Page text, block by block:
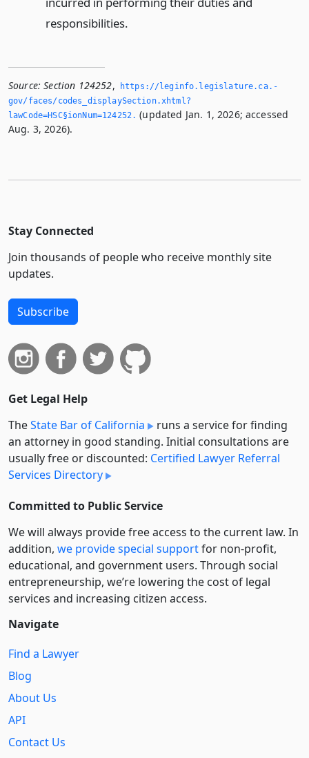
responsibilities.
Source: Section 124252,
https://leginfo.­legislature.­ca.­
gov/faces/codes_displaySection.­xhtml?
lawCode=HSC§ionNum=124252.­ (updated Jan. 1, 2026; accessed
Aug. 3, 2026).
Stay Connected
Join thousands of people who receive monthly site
updates.
Subscribe
Get Legal Help
TheState Bar of California
runs a service for finding
an attorney in good standing. Initial consultations are
usually free or discounted: Certified Lawyer Referral
Services Directory
Committed to Public Service
We will always provide free access to the current law. In
addition, we provide special supportfor non-profit,
educational, and government users. Through social
entre­pre­neurship, we’re lowering the cost of legal
services and increasing citizen access.
Navigate
Find a Lawyer
Blog
About Us
API
Contact Us